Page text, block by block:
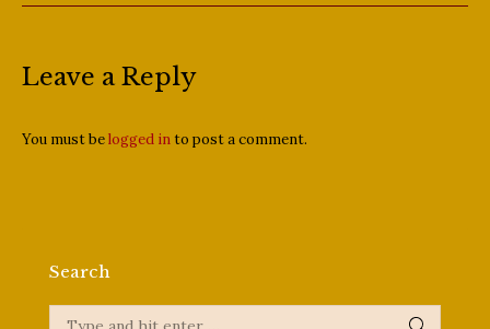
Leave a Reply
You must belogged into post a comment.
Search
Search: